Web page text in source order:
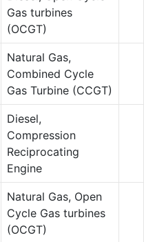
Gas turbines
(OCGT)
Natural Gas,
Combined Cycle
Gas Turbine (CCGT)
Diesel,
Compression
Reciprocating
Engine
Natural Gas, Open
Cycle Gas turbines
(OCGT)